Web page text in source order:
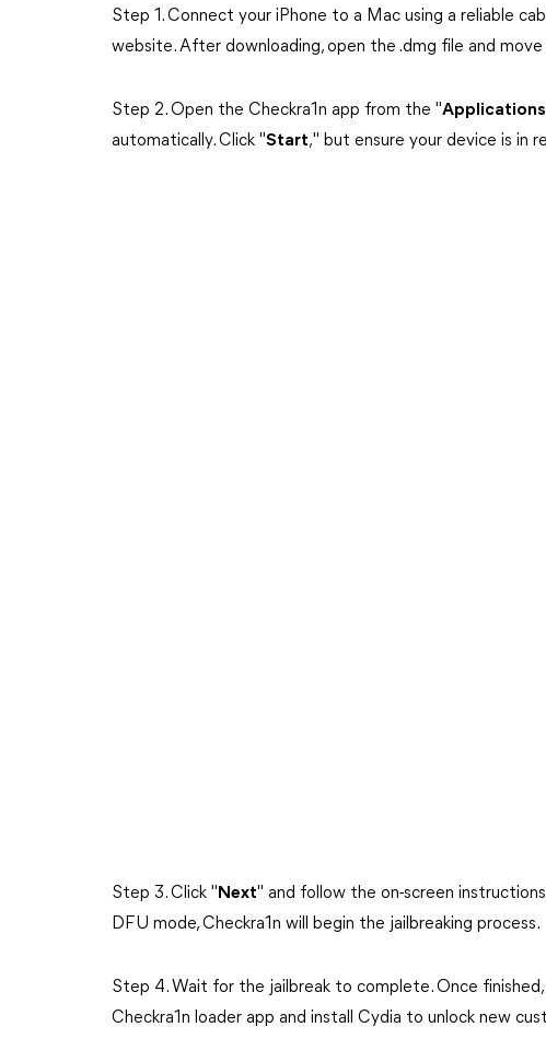
Step 1. Connect your iPhone to a Mac using a reliable
website. After downloading, open the .dmg file and
Step 2. Open the Checkra1n app from the "Applications
automatically. Click "Start," but ensure your device is in
Step 3. Click " Next" and follow the on-screen
DFU mode, Checkra1n will begin the jailbreaking process.
Step 4. Wait for the jailbreak to complete. Once finished,
Checkra1n loader app and install Cydia to unlock new